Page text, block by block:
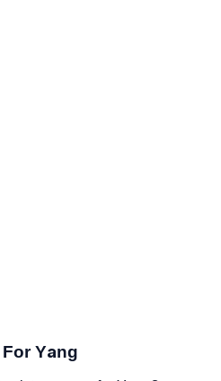
Yang